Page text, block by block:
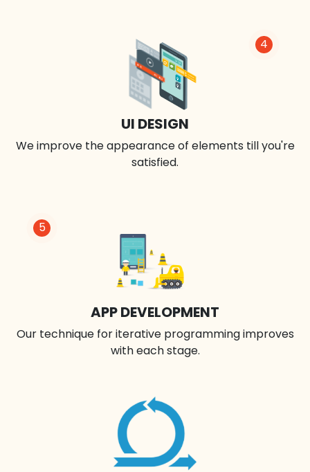
4
UI DESIGN
We improve the appearance of elements till you're
satisfied.
5
APP DEVELOPMENT
Our technique for iterative programming improves
with each stage.